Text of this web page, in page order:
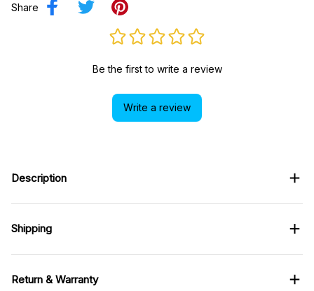
Share
Be the first to write a review
Write a review
Description
Shipping
Return & Warranty